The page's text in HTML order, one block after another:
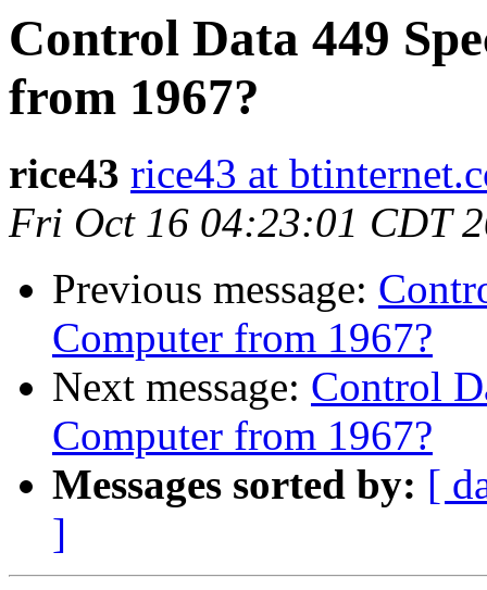
Control Data 449
from 1967?
rice43 rice43 at
Fri Oct 16 04:23:01 CDT
Previous message:
Computer from 1967?
Next message: Control
Computer from 1967?
Messages sorted by: [
]